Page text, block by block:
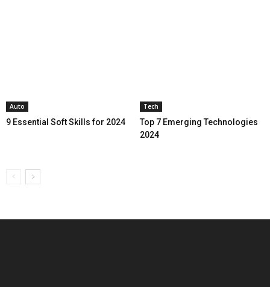
Auto
9 Essential Soft Skills for 2024
Tech
Top 7 Emerging Technologies
2024